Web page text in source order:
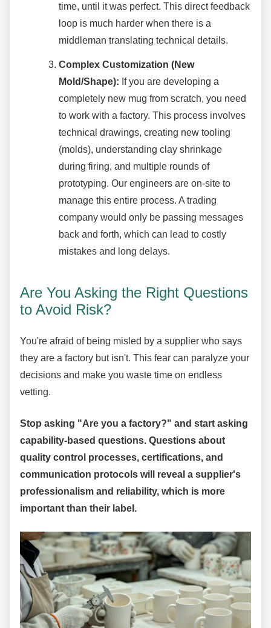
time, until it was perfect. This direct feedback
loop is much harder when there is a
middleman translating technical details.
Complex Customization (New
Mold/Shape): If you are developing a
completely new mug from scratch, you need
to work with a factory. This process involves
technical drawings, creating new tooling
(molds), understanding clay shrinkage
during firing, and multiple rounds of
prototyping. Our engineers are on-site to
manage this entire process. A trading
company would only be passing messages
back and forth, which can lead to costly
mistakes and long delays.
Are You Asking the Right Questions
to Avoid Risk?
You're afraid of being misled by a supplier who says
they are a factory but isn't. This fear can paralyze your
decisions and make you waste time on endless
vetting.
Stop asking "Are you a factory?" and start asking
capability-based questions. Questions about
quality control processes, certifications, and
communication protocols will reveal a supplier's
professionalism and reliability, which is more
important than their label.